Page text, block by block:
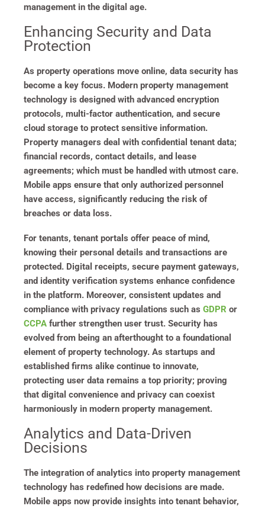
management in the digital age.
Enhancing Security and Data
Protection
As property operations move online, data security has
become a key focus. Modern property management
technology is designed with advanced encryption
protocols, multi-factor authentication, and secure
cloud storage to protect sensitive information.
Property managers deal with confidential tenant data;
financial records, contact details, and lease
agreements; which must be handled with utmost care.
Mobile apps ensure that only authorized personnel
have access, significantly reducing the risk of
breaches or data loss.
For tenants, tenant portals offer peace of mind,
knowing their personal details and transactions are
protected. Digital receipts, secure payment gateways,
and identity verification systems enhance confidence
in the platform. Moreover, consistent updates and
compliance with privacy regulations such as GDPR or
CCPA further strengthen user trust. Security has
evolved from being an afterthought to a foundational
element of property technology. As startups and
established firms alike continue to innovate,
protecting user data remains a top priority; proving
that digital convenience and privacy can coexist
harmoniously in modern property management.
Analytics and Data-Driven
Decisions
The integration of analytics into property management
technology has redefined how decisions are made.
Mobile apps now provide insights into tenant behavior,